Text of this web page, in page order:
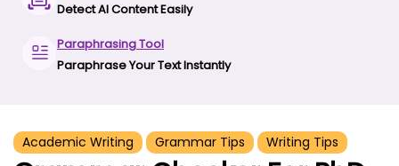
Detect AI Content Easily
Paraphrasing Tool
Paraphrase Your Text Instantly
Academic Writing Grammar Tips Writing Tips